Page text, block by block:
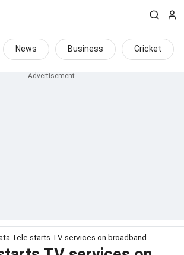
News Business Cricket
Tele starts TV services on broadband